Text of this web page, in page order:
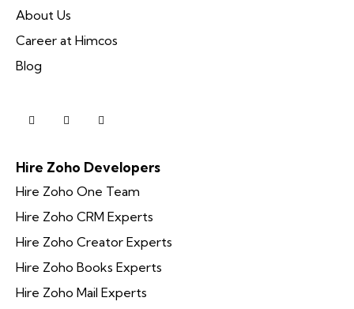
About Us
Career at Himcos
Blog
Hire Zoho Developers
Hire Zoho One Team
Hire Zoho CRM Experts
Hire Zoho Creator Experts
Hire Zoho Books Experts
Hire Zoho Mail Experts